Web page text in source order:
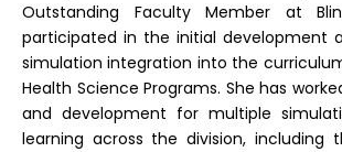
Outstanding Faculty Member at
participated in the initial development
simulation integration into the
Health Science Programs. She has
and development for multiple
learning across the division, including